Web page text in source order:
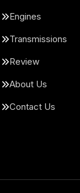
Engines
Transmissions
Review
About Us
Contact Us